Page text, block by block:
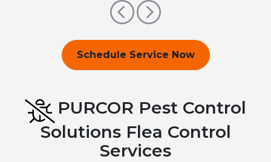
Previous
Next
Schedule Service Now
PURCOR Pest Control
Solutions Flea Control
Services